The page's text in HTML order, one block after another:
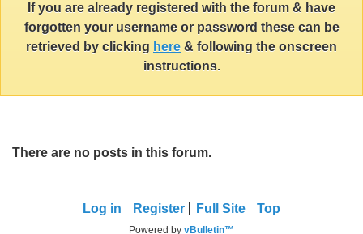
If you are already registered with the forum & have
forgotten your username or password these can be
retrieved by clicking here & following the onscreen
instructions.
There are no posts in this forum.
Log in Register Full Site Top
Powered by vBulletin™